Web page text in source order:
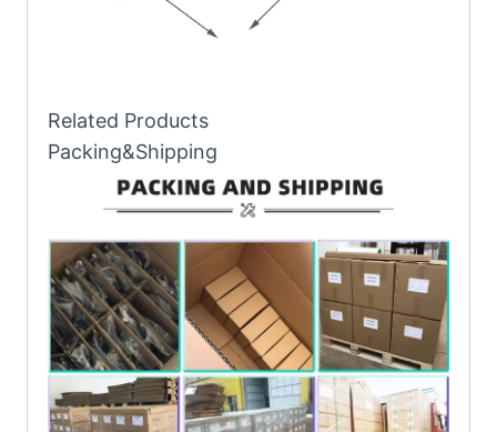
Related Products
Packing&Shipping